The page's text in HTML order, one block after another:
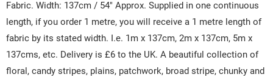
Fabric. Width: 137cm / 54" Approx. Supplied in one continuous
length, if you order 1 metre, you will receive a 1 metre length of
fabric by its stated width. I.e. 1m x 137cm, 2m x 137cm, 5m x
137cms, etc. Delivery is £6 to the UK. A beautiful collection of
floral, candy stripes, plains, patchwork, broad stripe, chunky and